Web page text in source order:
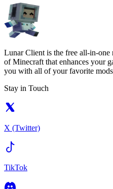
Lunar Client is the free all-in-
of Minecraft that enhances your
you with all of your favorite
Stay in Touch
X (Twitter)
TikTok